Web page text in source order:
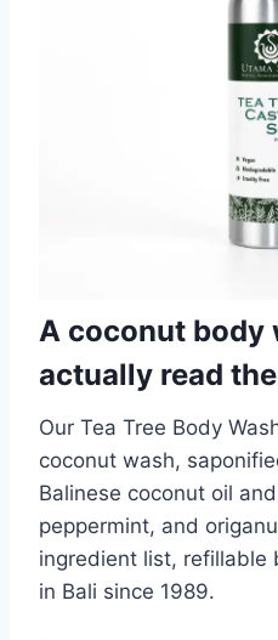
A coconut body
actually read
Our Tea Tree Body
coconut wash,
Balinese coconut oil
peppermint, and
ingredient list, refillable
in Bali since 1989.